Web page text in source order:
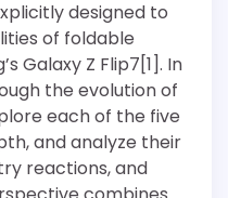
designed to
of foldable
Galaxy Z Flip7[1]. In
the evolution of
each of the five
and analyze their
reactions, and